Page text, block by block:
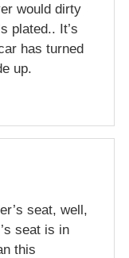
would dirty
plated.. It’s
has turned
up.
seat, well,
seat is in
this